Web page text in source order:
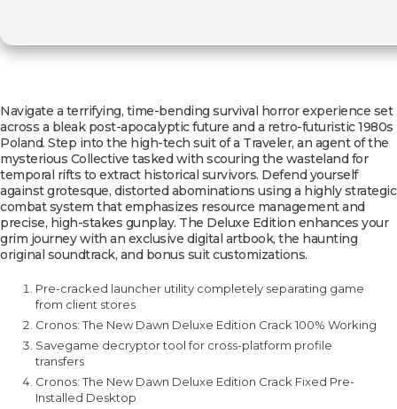
Navigate a terrifying, time-bending survival horror experience set
across a bleak post-apocalyptic future and a retro-futuristic 1980s
Poland. Step into the high-tech suit of a Traveler, an agent of the
mysterious Collective tasked with scouring the wasteland for
temporal rifts to extract historical survivors. Defend yourself
against grotesque, distorted abominations using a highly strategic
combat system that emphasizes resource management and
precise, high-stakes gunplay. The Deluxe Edition enhances your
grim journey with an exclusive digital artbook, the haunting
original soundtrack, and bonus suit customizations.
Pre-cracked launcher utility completely separating game
from client stores
Cronos: The New Dawn Deluxe Edition Crack 100% Working
Savegame decryptor tool for cross-platform profile
transfers
Cronos: The New Dawn Deluxe Edition Crack Fixed Pre-
Installed Desktop